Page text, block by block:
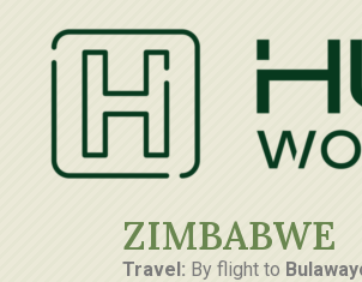
ZIMBABWE
Travel: By flight to